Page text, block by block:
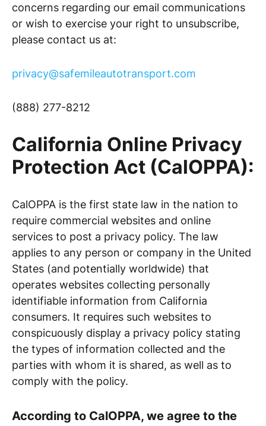
concerns regarding our email communications
or wish to exercise your right to unsubscribe,
please contact us at:
privacy@safemileautotransport.com
(888) 277-8212
California Online Privacy
Protection Act (CalOPPA):
CalOPPA is the first state law in the nation to
require commercial websites and online
services to post a privacy policy. The law
applies to any person or company in the United
States (and potentially worldwide) that
operates websites collecting personally
identifiable information from California
consumers. It requires such websites to
conspicuously display a privacy policy stating
the types of information collected and the
parties with whom it is shared, as well as to
comply with the policy.
According to CalOPPA, we agree to the